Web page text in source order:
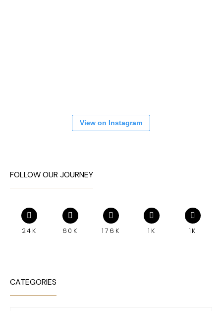
View on Instagram
FOLLOW OUR JOURNEY
24K 60K 176K 1K 1K
CATEGORIES